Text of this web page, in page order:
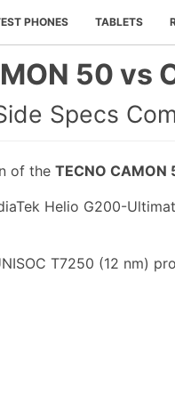
PHONES TABLETS
50 vs
Specs
of the TECNO CAMON
Helio G200-
T7250 (12 nm)